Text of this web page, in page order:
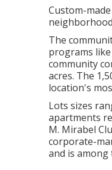
Custom-
The
programs
community
acres. The
location's
Lots sizes
apartments
M. Mirabel
corporate-
and is